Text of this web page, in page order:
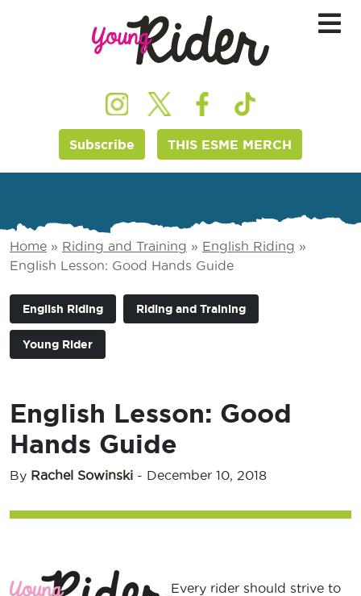
Subscribe THIS ESME MERCH
Home » Riding and Training » English Riding »
English Lesson: Good Hands Guide
English Riding Riding and Training
Young Rider
English Lesson: Good
Hands Guide
By Rachel Sowinski - December 10, 2018
Every rider should strive to